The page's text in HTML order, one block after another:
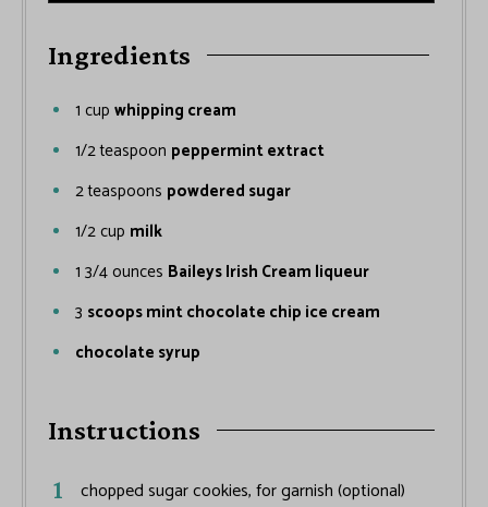
Ingredients
1 cup whipping cream
1/2teaspoon peppermint extract
2teaspoons powdered sugar
1/2cup milk
1 3/4ounces Baileys Irish Cream liqueur
3 scoops mint chocolate chip ice cream
chocolate syrup
Instructions
chopped sugar cookies, for garnish (optional)